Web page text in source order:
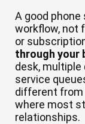
A good
workflow, not
or
through your
desk,
service
different from
where most
relationships.